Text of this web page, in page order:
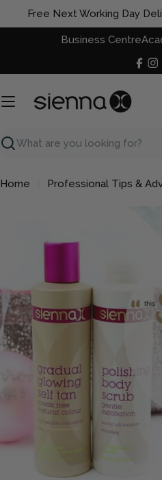
Free Next Working Day
Business Centre
Search
Home Professional Tips &